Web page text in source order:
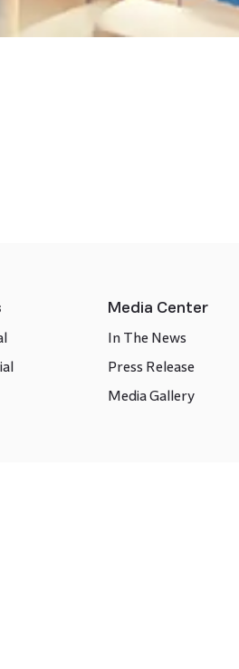
Media Center
In The News
Press Release
Media Gallery